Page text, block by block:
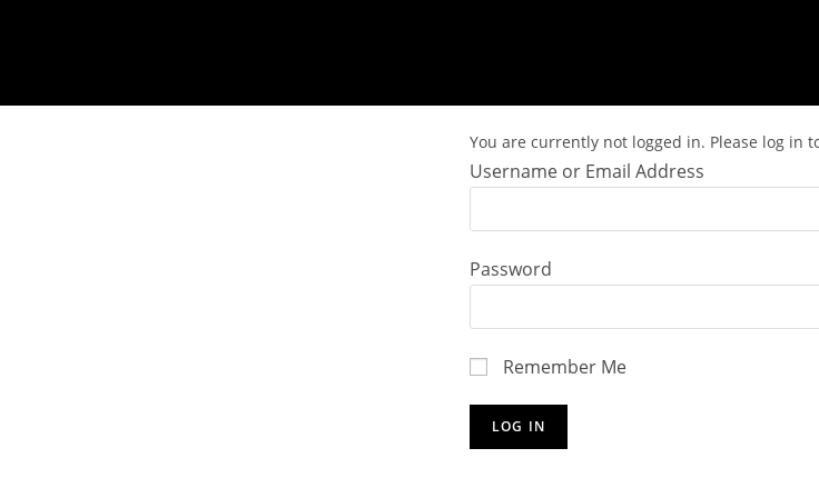
You are currently not logged in. Please log in
Username or Email Address
Password
Remember Me